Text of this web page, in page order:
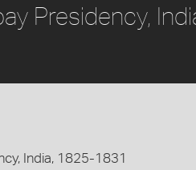
Presidency,
India, 1825-1831